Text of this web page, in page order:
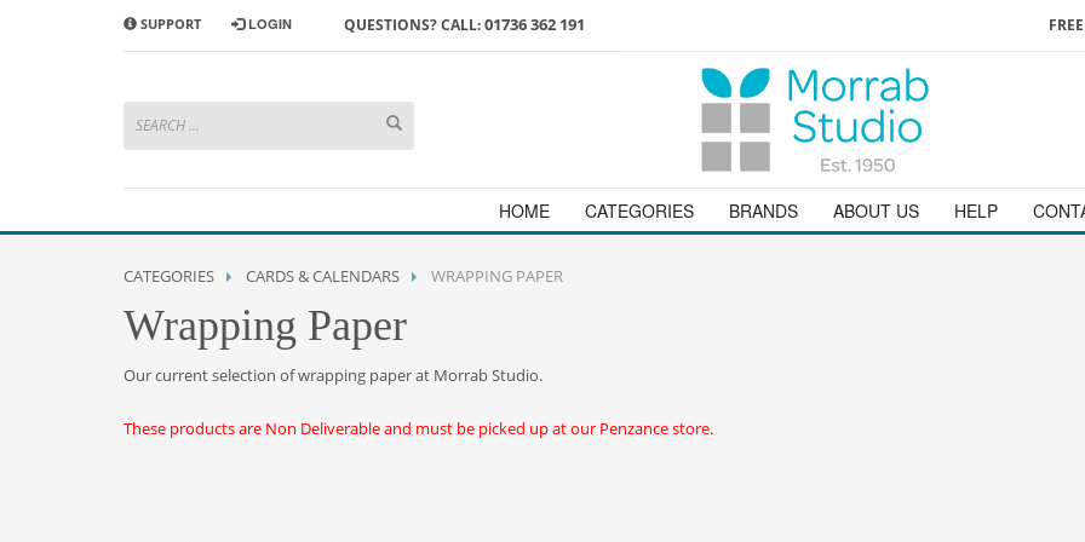
HOW TO SHOP WITH MORRAB STUDIO
add to your basket
or simply
3 Enjoy
orders above £49
and we will be happy to help
SUPPORT LOGIN QUESTIONS? CALL:01736 362 191
HOME CATEGORIES BRANDS ABOUT US HELP
CATEGORIES CARDS & CALENDARS WRAPPING PAPER
Wrapping Paper
Our current selection of wrapping paper at Morrab Studio.
These products are Non Deliverable and must be picked up at our Penzance store.